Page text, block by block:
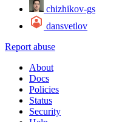
chizhikov-gs
dansvetlov
Report abuse
About
Docs
Policies
Status
Security